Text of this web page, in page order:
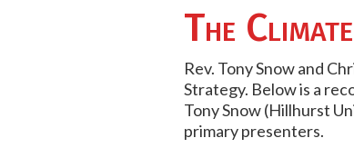
The
Rev. Tony Snow and
Strategy. Below is a
Tony Snow (Hillhurst
primary presenters.